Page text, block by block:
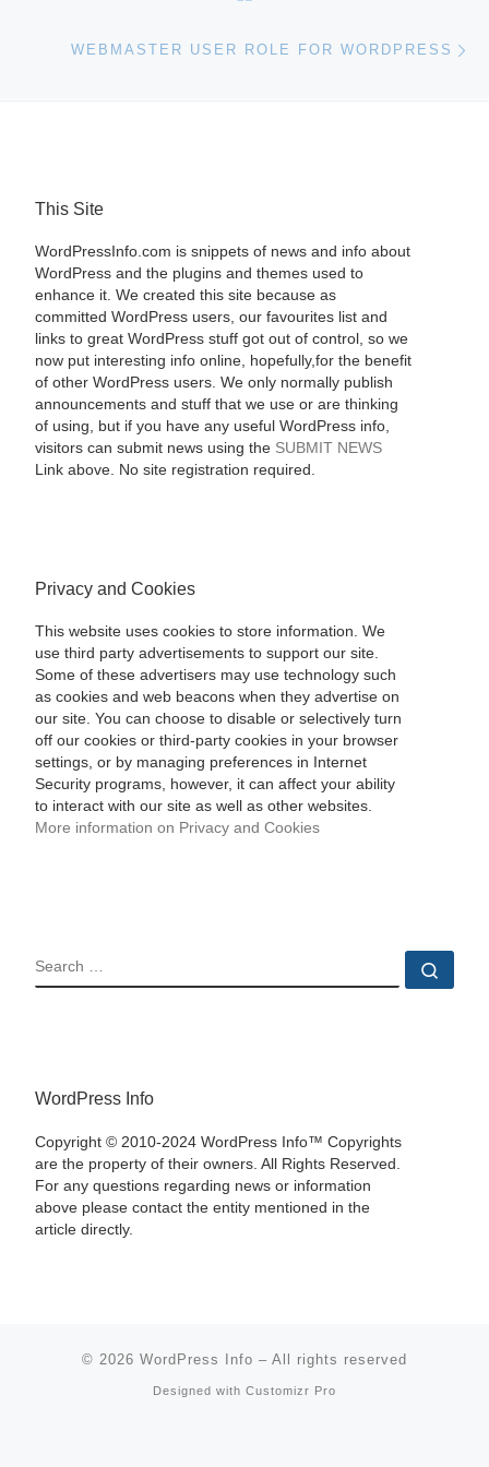
WEBMASTER USER ROLE FOR WORDPRESS
This Site
WordPressInfo.com is snippets of news and info about
WordPress and the plugins and themes used to
enhance it. We created this site because as
committed WordPress users, our favourites list and
links to great WordPress stuff got out of control, so we
now put interesting info online, hopefully,for the benefit
of other WordPress users. We only normally publish
announcements and stuff that we use or are thinking
of using, but if you have any useful WordPress info,
visitors can submit news using the SUBMIT NEWS
Link above. No site registration required.
Privacy and Cookies
This website uses cookies to store information. We
use third party advertisements to support our site.
Some of these advertisers may use technology such
as cookies and web beacons when they advertise on
our site. You can choose to disable or selectively turn
off our cookies or third-party cookies in your browser
settings, or by managing preferences in Internet
Security programs, however, it can affect your ability
to interact with our site as well as other websites.
More information on Privacy and Cookies
SEARCH
WordPress Info
Copyright © 2010-2024 WordPress Info™ Copyrights
are the property of their owners. All Rights Reserved.
For any questions regarding news or information
above please contact the entity mentioned in the
article directly.
© 2026 WordPress Info – All rights reserved
Designed with Customizr Pro